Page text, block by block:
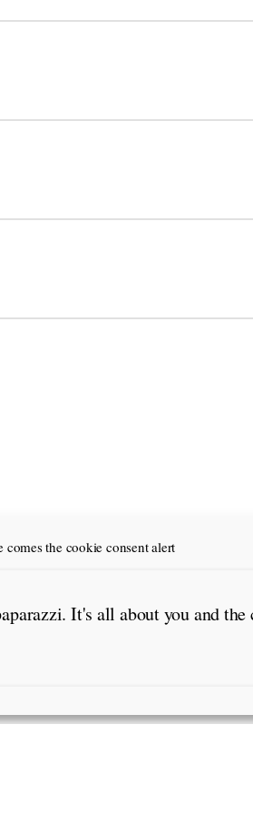
comes the cookie consent alert
It's all about you and